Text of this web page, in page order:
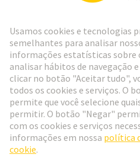
Social Media
Portugal Português